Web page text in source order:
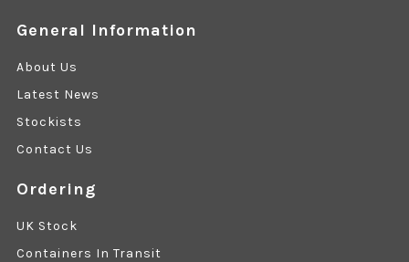
General Information
About Us
Latest News
Stockists
Contact Us
Ordering
UK Stock
Containers In Transit